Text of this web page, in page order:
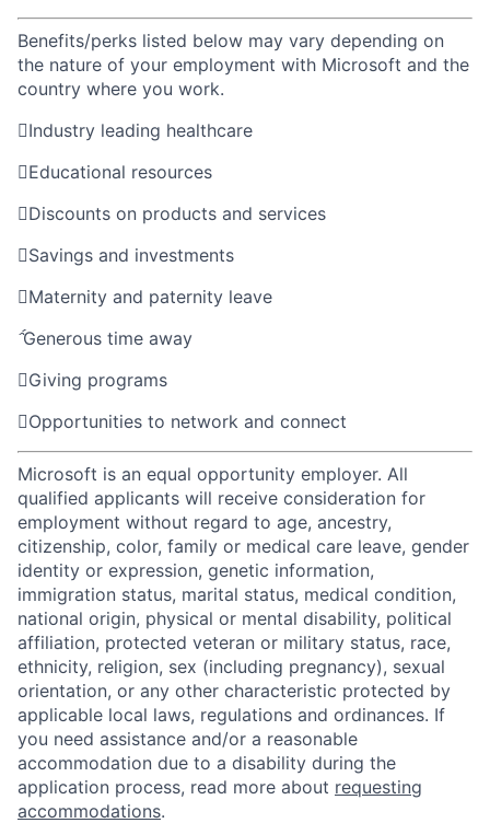
Benefits/perks listed below may vary depending on
the nature of your employment with Microsoft and the
country where you work.
Industry leading healthcare
Educational resources
Discounts on products and services
Savings and investments
Maternity and paternity leave
Generous time away
Giving programs
Opportunities to network and connect
Microsoft is an equal opportunity employer. All
qualified applicants will receive consideration for
employment without regard to age, ancestry,
citizenship, color, family or medical care leave, gender
identity or expression, genetic information,
immigration status, marital status, medical condition,
national origin, physical or mental disability, political
affiliation, protected veteran or military status, race,
ethnicity, religion, sex (including pregnancy), sexual
orientation, or any other characteristic protected by
applicable local laws, regulations and ordinances. If
you need assistance and/or a reasonable
accommodation due to a disability during the
application process, read more about requesting
accommodations.